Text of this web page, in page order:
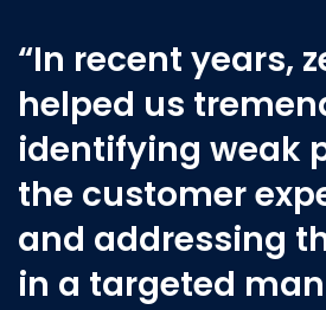
“In recent years,
helped us
identifying weak
the customer
and addressing
in a targeted